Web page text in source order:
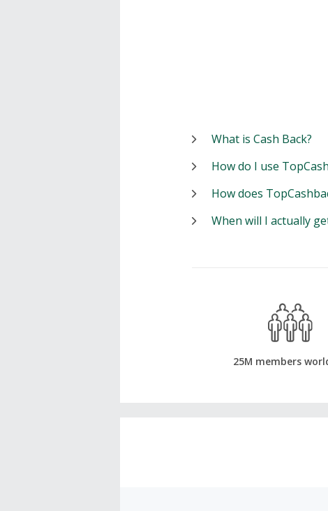
What is Cash Back?
How do I use
How does
When will I actually
25M members